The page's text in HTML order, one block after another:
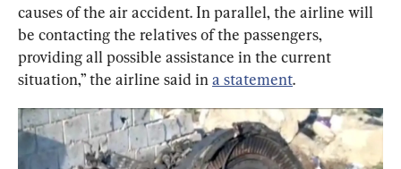
causes of the air accident. In parallel, the airline will
be contacting the relatives of the passengers,
providing all possible assistance in the current
situation,” the airline said in a statement.